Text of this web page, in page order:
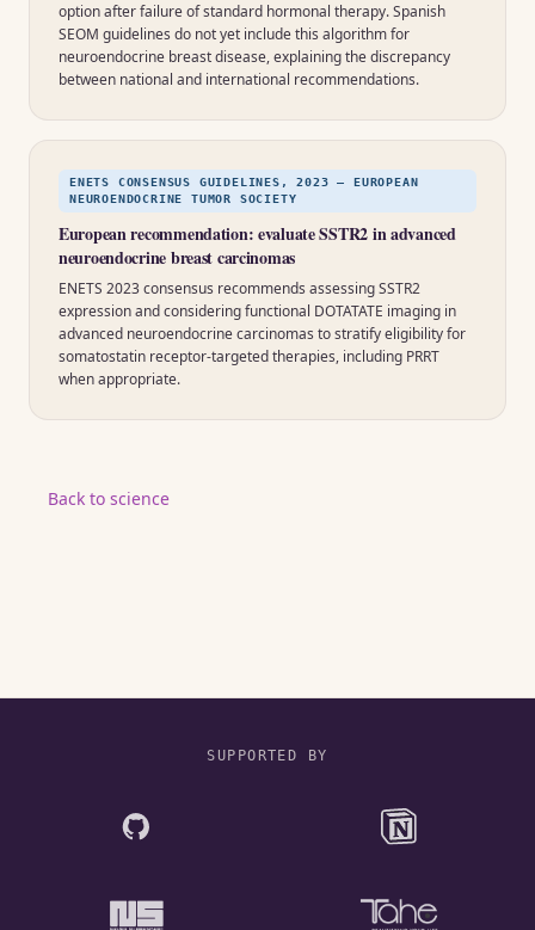
option after failure of standard hormonal therapy. Spanish
SEOM guidelines do not yet include this algorithm for
neuroendocrine breast disease, explaining the discrepancy
between national and international recommendations.
ENETS CONSENSUS GUIDELINES, 2023 — EUROPEAN
NEUROENDOCRINE TUMOR SOCIETY
European recommendation: evaluate SSTR2 in advanced
neuroendocrine breast carcinomas
ENETS 2023 consensus recommends assessing SSTR2
expression and considering functional DOTATATE imaging in
advanced neuroendocrine carcinomas to stratify eligibility for
somatostatin receptor-targeted therapies, including PRRT
when appropriate.
Back to science
SUPPORTED BY